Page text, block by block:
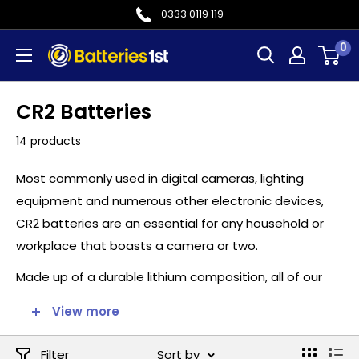
to
content
0333 0119 119
Batteries
0
CR2 Batteries
14 products
Most commonly used in digital cameras, lighting
equipment and numerous other electronic devices,
CR2 batteries are an essential for any household or
workplace that boasts a camera or two.
Made up of a durable lithium composition, all of our
guaranteed to provide unrivalled reliability and
consistent performance throughout their lifespan.
View more
Filter Sort by